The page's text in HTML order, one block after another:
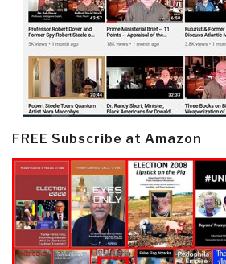
FREE Subscribe at Amazon